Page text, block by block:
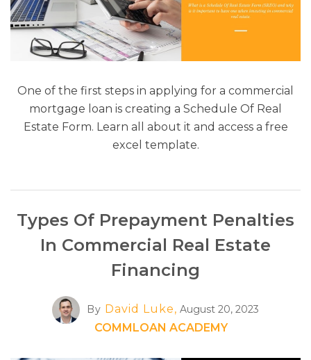
One of the first steps in applying for a commercial
mortgage loan is creating a Schedule Of Real
Estate Form. Learn all about it and access a free
excel template.
Types Of Prepayment Penalties
In Commercial Real Estate
Financing
By David Luke, August 20, 2023
COMMLOAN ACADEMY